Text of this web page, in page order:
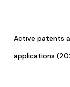
Active patents
applications